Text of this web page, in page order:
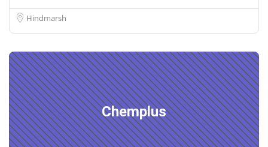
Hindmarsh
Chemplus